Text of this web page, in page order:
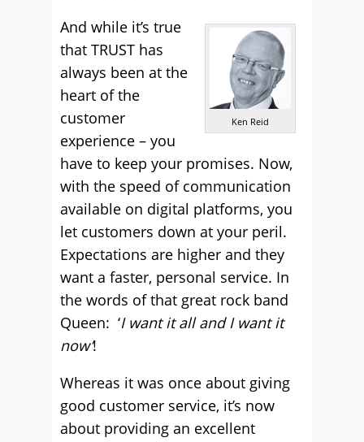
Ken Reid
And while it’s true
that TRUST has
always been at the
heart of the
customer
experience – you
have to keep your promises. Now,
with the speed of communication
available on digital platforms, you
let customers down at your peril.
Expectations are higher and they
want a faster, personal service. In
the words of that great rock band
Queen: ‘I want it all and I want it
now’!
Whereas it was once about giving
good customer service, it’s now
about providing an excellent